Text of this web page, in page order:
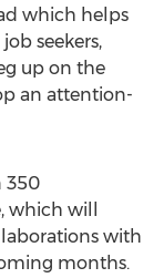
which helps
seekers,
up on the
an attention-
350
which will
with
months.